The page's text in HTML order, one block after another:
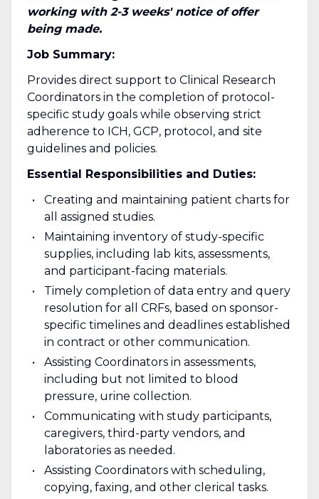
working with 2-3 weeks' notice of offer
being made.
Job Summary:
Provides direct support to Clinical Research
Coordinators in the completion of protocol-
specific study goals while observing strict
adherence to ICH, GCP, protocol, and site
guidelines and policies.
Essential Responsibilities and Duties:
Creating and maintaining patient charts for
all assigned studies.
Maintaining inventory of study-specific
supplies, including lab kits, assessments,
and participant-facing materials.
Timely completion of data entry and query
resolution for all CRFs, based on sponsor-
specific timelines and deadlines established
in contract or other communication.
Assisting Coordinators in assessments,
including but not limited to blood
pressure, urine collection.
Communicating with study participants,
caregivers, third-party vendors, and
laboratories as needed.
Assisting Coordinators with scheduling,
copying, faxing, and other clerical tasks.